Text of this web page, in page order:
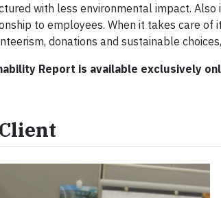
with less environmental impact.
to employees. When it takes care
donations and sustainable
Report is available exclusively